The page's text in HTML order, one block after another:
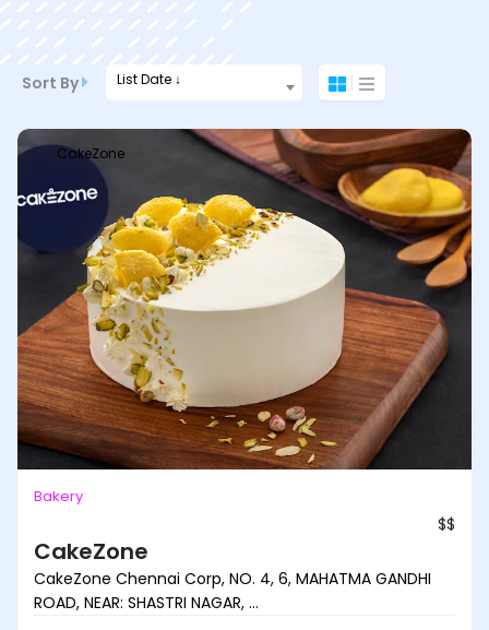
Sort By List Date ↓
CakeZone
Bakery
$$
CakeZone
CakeZone Chennai Corp, NO. 4, 6, MAHATMA GANDHI
ROAD, NEAR: SHASTRI NAGAR, ...